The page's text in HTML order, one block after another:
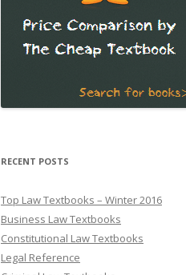
RECENT POSTS
Top Law Textbooks – Winter 2016
Business Law Textbooks
Constitutional Law Textbooks
Legal Reference